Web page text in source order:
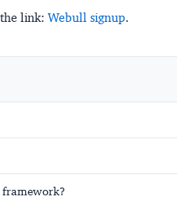
the link:Webull signup.
framework?